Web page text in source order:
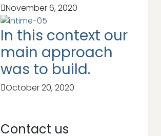
November 6, 2020
In this context our
main approach
was to build.
October 20, 2020
Contact us